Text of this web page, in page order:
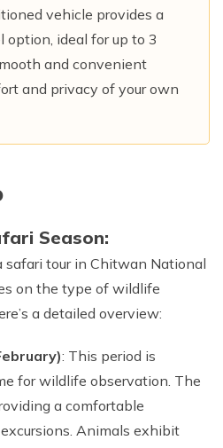
vehicle provides a
ideal for up to 3
and convenient
and privacy of your own
Season:
safari tour in Chitwan National
on the type of wildlife
a detailed overview:
: This period is
for wildlife observation. The
a comfortable
Animals exhibit